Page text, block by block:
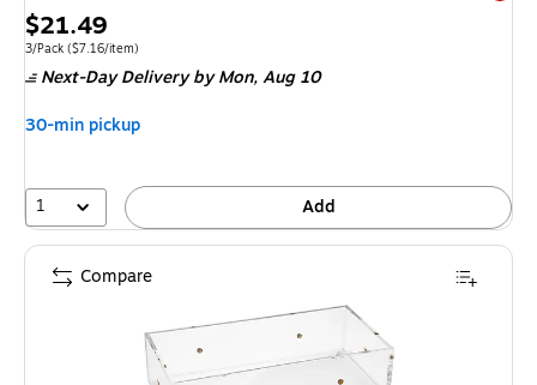
Price
is
$21.49
Unit of measure 3/Pack Price per unit $7.16/item
3/Pack ($7.16/item)
Next-Day Deliveryby Mon, Aug 10
30-min pickup
1 Add
Compare